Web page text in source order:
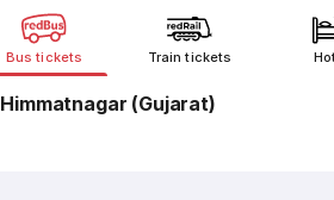
Bus tickets Train tickets
Himmatnagar (Gujarat)